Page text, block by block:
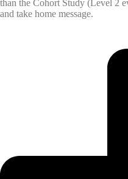
than the Cohort Study (Level 2
and take home message.